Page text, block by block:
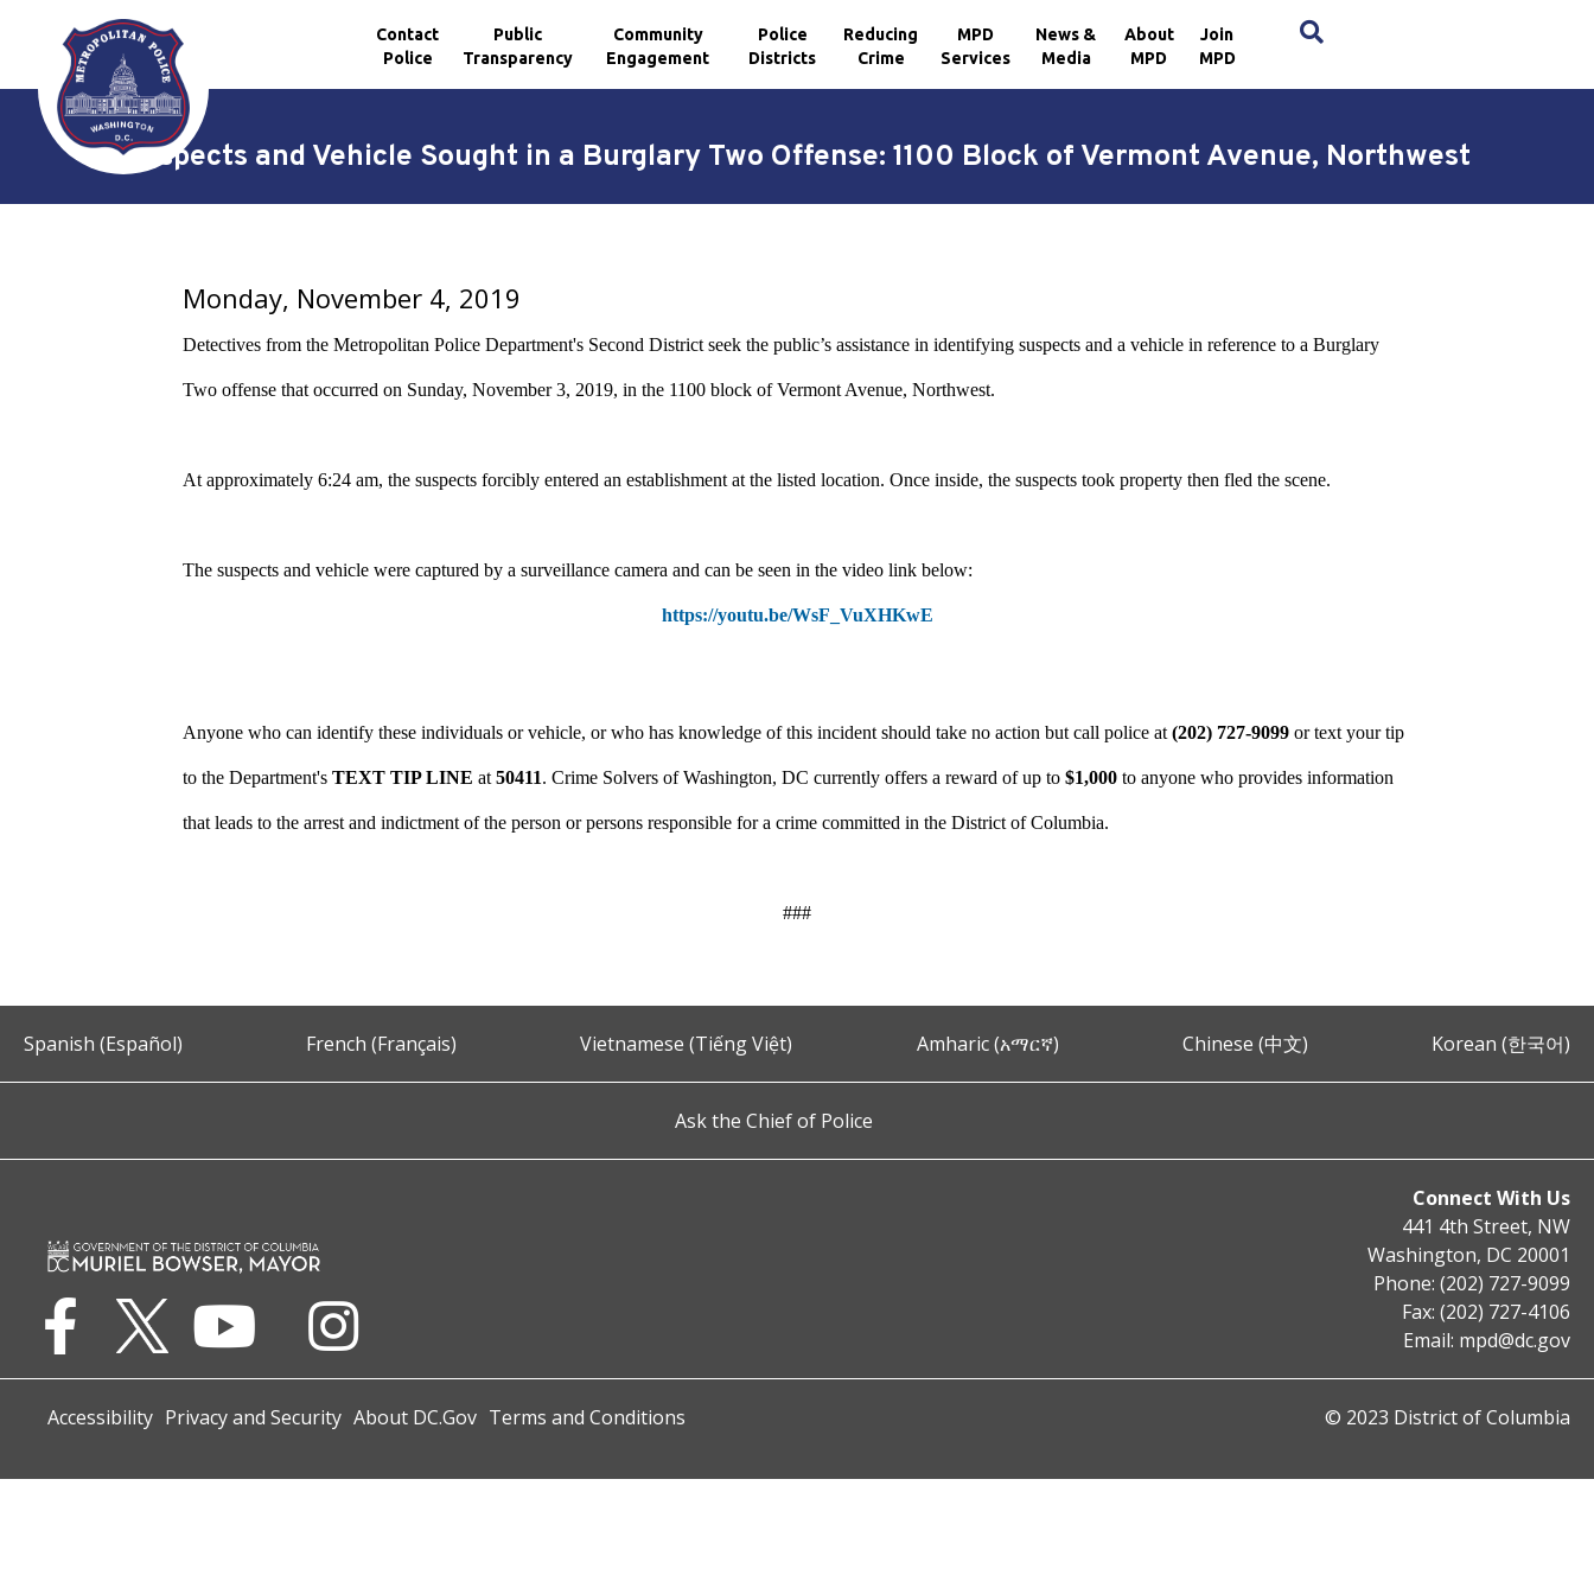
Skip to main content
Contact
Police
Public
Transparency
Community
Engagement
Police
Districts
Reducing
Crime
MPD
Services
News &
Media
About
MPD
Join
MPD
Suspects and Vehicle Sought in a Burglary Two Offense: 1100 Block of Vermont Avenue, Northwest
Monday, November 4, 2019
Detectives from the Metropolitan Police Department's Second District seek the public’s assistance in identifying suspects and a vehicle in reference to a Burglary
Two offense that occurred on Sunday, November 3, 2019, in the 1100 block of Vermont Avenue, Northwest.
At approximately 6:24 am, the suspects forcibly entered an establishment at the listed location. Once inside, the suspects took property then fled the scene.
The suspects and vehicle were captured by a surveillance camera and can be seen in the video link below:
https://youtu.be/WsF_VuXHKwE
Anyone who can identify these individuals or vehicle, or who has knowledge of this incident should take no action but call police at(202) 727-9099 or text your tip
to the Department'sTEXT TIP LINE at50411. Crime Solvers of Washington, DC currently offers a reward of up to$1,000 to anyone who provides information
that leads to the arrest and indictment of the person or persons responsible for a crime committed in the District of Columbia.
###
Spanish (Español) French (Français) Vietnamese (Tiếng Việt) Amharic (አማርኛ) Chinese (中文) Korean (한국어)
Ask the Chief of Police
Connect With Us
441 4th Street, NW
Washington, DC 20001
Phone: (202) 727-9099
Fax: (202) 727-4106
Email: mpd@dc.gov
Accessibility Privacy and Security About DC.Gov Terms and Conditions © 2023 District of Columbia